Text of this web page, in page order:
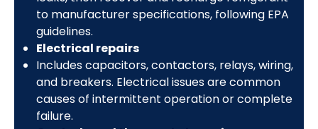
to manufacturer specifications, following EPA
guidelines.
Electrical repairs
Includes capacitors, contactors, relays, wiring,
and breakers. Electrical issues are common
causes of intermittent operation or complete
failure.